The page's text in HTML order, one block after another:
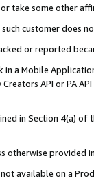
take some other
customer does
or reported
in a Mobile
API or PA
in Section 4(a)
otherwise provided
available on a